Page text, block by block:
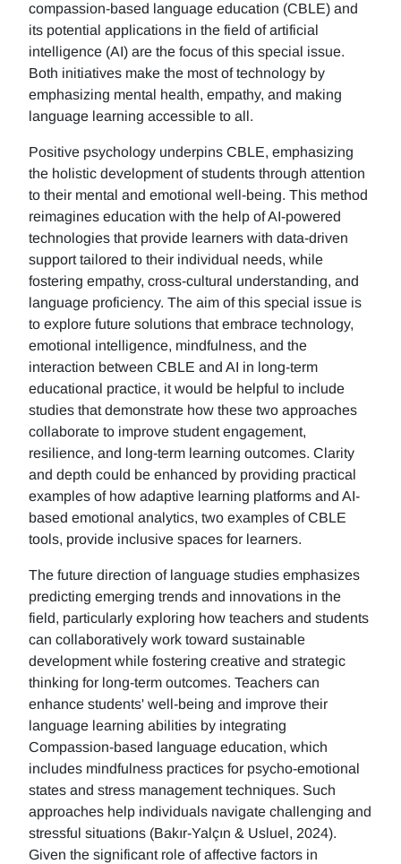
compassion-based language education (CBLE) and
its potential applications in the field of artificial
intelligence (AI) are the focus of this special issue.
Both initiatives make the most of technology by
emphasizing mental health, empathy, and making
language learning accessible to all.
Positive psychology underpins CBLE, emphasizing
the holistic development of students through attention
to their mental and emotional well-being. This method
reimagines education with the help of AI-powered
technologies that provide learners with data-driven
support tailored to their individual needs, while
fostering empathy, cross-cultural understanding, and
language proficiency. The aim of this special issue is
to explore future solutions that embrace technology,
emotional intelligence, mindfulness, and the
interaction between CBLE and AI in long-term
educational practice, it would be helpful to include
studies that demonstrate how these two approaches
collaborate to improve student engagement,
resilience, and long-term learning outcomes. Clarity
and depth could be enhanced by providing practical
examples of how adaptive learning platforms and AI-
based emotional analytics, two examples of CBLE
tools, provide inclusive spaces for learners.
The future direction of language studies emphasizes
predicting emerging trends and innovations in the
field, particularly exploring how teachers and students
can collaboratively work toward sustainable
development while fostering creative and strategic
thinking for long-term outcomes. Teachers can
enhance students' well-being and improve their
language learning abilities by integrating
Compassion-based language education, which
includes mindfulness practices for psycho-emotional
states and stress management techniques. Such
approaches help individuals navigate challenging and
stressful situations (Bakır-Yalçın & Usluel, 2024).
Given the significant role of affective factors in